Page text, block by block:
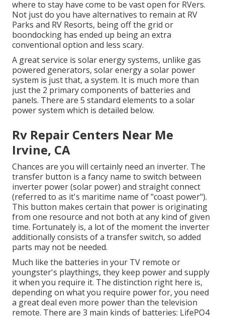
where to stay have come to be vast open for RVers.
Not just do you have alternatives to remain at RV
Parks and RV Resorts, being off the grid or
boondocking has ended up being an extra
conventional option and less scary.
A great service is solar energy systems, unlike gas
powered generators, solar energy a solar power
system is just that, a system. It is much more than
just the 2 primary components of batteries and
panels. There are 5 standard elements to a solar
power system which is detailed below.
Rv Repair Centers Near Me
Irvine, CA
Chances are you will certainly need an inverter. The
transfer button is a fancy name to switch between
inverter power (solar power) and straight connect
(referred to as it's maritime name of "coast power").
This button makes certain that power is originating
from one resource and not both at any kind of given
time. Fortunately is, a lot of the moment the inverter
additionally consists of a transfer switch, so added
parts may not be needed.
Much like the batteries in your TV remote or
youngster's playthings, they keep power and supply
it when you require it. The distinction right here is,
depending on what you require power for, you need
a great deal even more power than the television
remote. There are 3 main kinds of batteries: LifePO4